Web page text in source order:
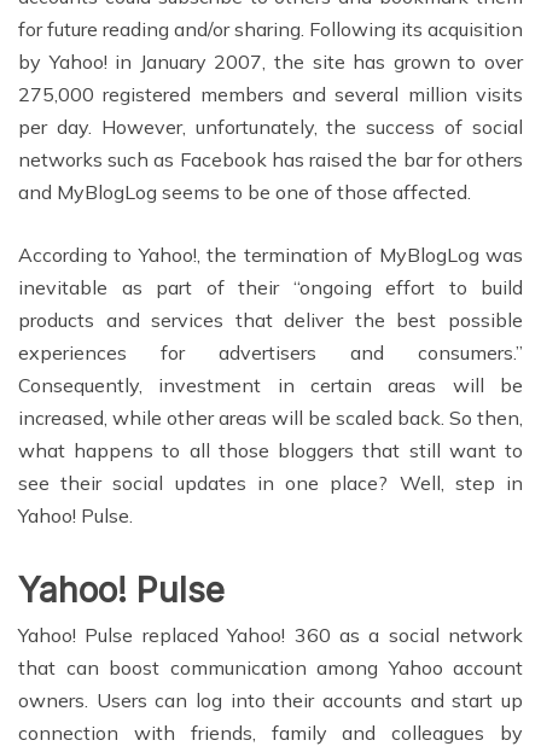
for future reading and/or sharing. Following its acquisition
by Yahoo! in January 2007, the site has grown to over
275,000 registered members and several million visits
per day. However, unfortunately, the success of social
networks such as Facebook has raised the bar for others
and MyBlogLog seems to be one of those affected.
According to Yahoo!, the termination of MyBlogLog was
inevitable as part of their “ongoing effort to build
products and services that deliver the best possible
experiences for advertisers and consumers.”
Consequently, investment in certain areas will be
increased, while other areas will be scaled back. So then,
what happens to all those bloggers that still want to
see their social updates in one place? Well, step in
Yahoo! Pulse.
Yahoo! Pulse
Yahoo! Pulse replaced Yahoo! 360 as a social network
that can boost communication among Yahoo account
owners. Users can log into their accounts and start up
connection with friends, family and colleagues by